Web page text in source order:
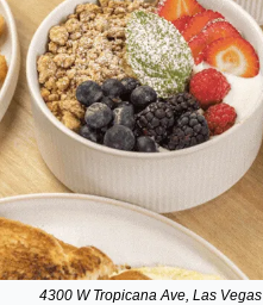
4300 W Tropicana Ave, Las Vegas